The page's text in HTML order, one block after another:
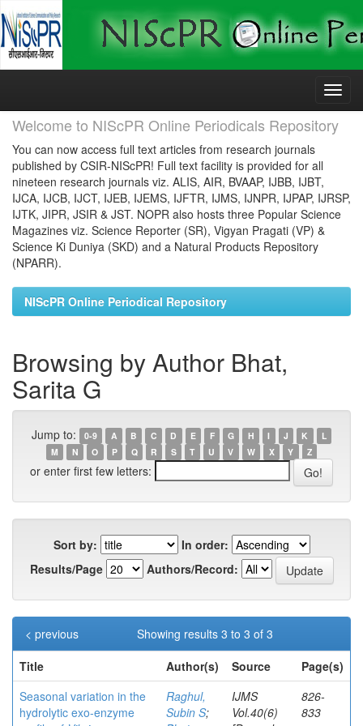
Skip
Welcome to NIScPR Online Periodicals Repository
You can now access full text articles from research journals
published by CSIR-NIScPR! Full text facility is provided for all
nineteen research journals viz. ALIS, AIR, BVAAP, IJBB, IJBT,
IJCA, IJCB, IJCT, IJEB, IJEMS, IJFTR, IJMS, IJNPR, IJPAP, IJRSP,
IJTK, JIPR, JSIR & JST. NOPR also hosts three Popular Science
Magazines viz. Science Reporter (SR), Vigyan Pragati (VP) &
Science Ki Duniya (SKD) and a Natural Products Repository
(NPARR).
NIScPR Online Periodical Repository
Browsing by Author Bhat,
Sarita G
Jump to: 0-9 A B C D E F G H I J K
L
M
N O P Q R S T U V W X Y Z
or enter first few letters:
Sort by:
In order:
Results/Page
Authors/Record:
Showing results 3 to 3 of 3
< previous
Title
Author(s) Source
Page(s)
Seasonal variation in the
hydrolytic exo-enzyme
Raghul,
Subin S;
IJMS
Vol.40(6)
826-
833